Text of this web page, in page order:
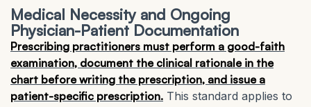
Medical Necessity and Ongoing
Physician-Patient Documentation
Prescribing practitioners must perform a good-faith
examination, document the clinical rationale in the
chart before writing the prescription, and issue a
patient-specific prescription. This standard applies to